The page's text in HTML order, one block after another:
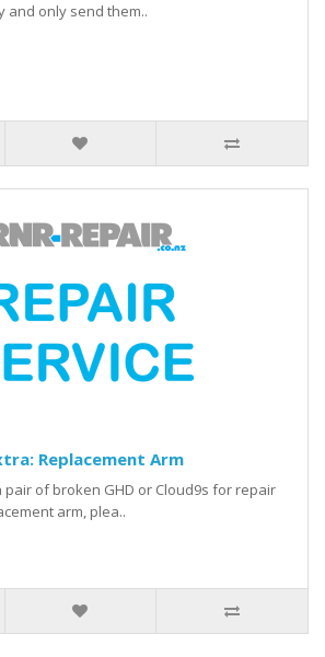
and only send them..
Replacement Arm
pair of broken GHD or Cloud9s for repair
arm, plea..